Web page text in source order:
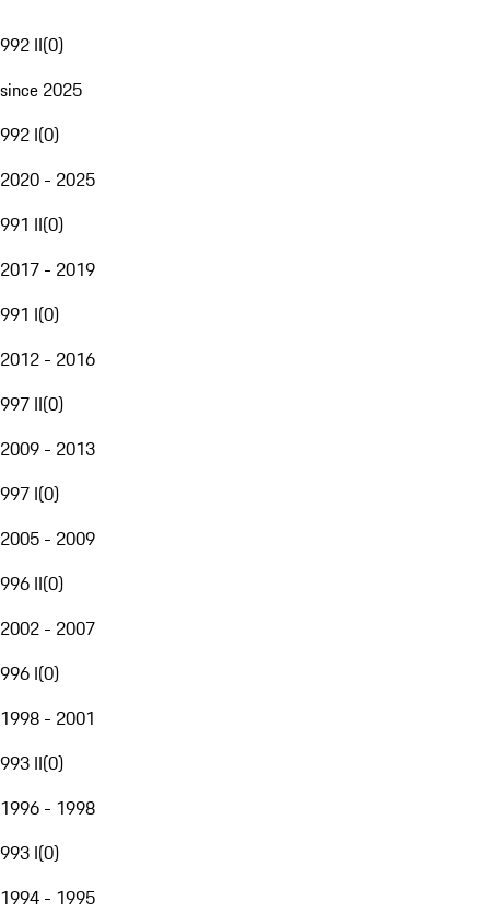
992 II(0)
since 2025
992 I(0)
2020 - 2025
991 II(0)
2017 - 2019
991 I(0)
2012 - 2016
997 II(0)
2009 - 2013
997 I(0)
2005 - 2009
996 II(0)
2002 - 2007
996 I(0)
1998 - 2001
993 II(0)
1996 - 1998
993 I(0)
1994 - 1995